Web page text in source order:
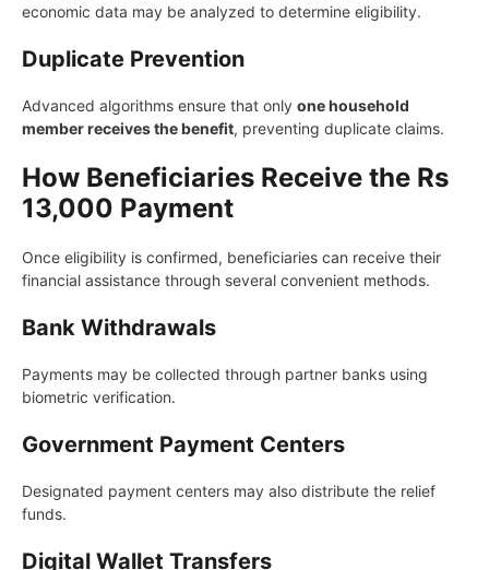
economic data may be analyzed to determine eligibility.
Duplicate Prevention
Advanced algorithms ensure that only one household
member receives the benefit, preventing duplicate claims.
How Beneficiaries Receive the Rs
13,000 Payment
Once eligibility is confirmed, beneficiaries can receive their
financial assistance through several convenient methods.
Bank Withdrawals
Payments may be collected through partner banks using
biometric verification.
Government Payment Centers
Designated payment centers may also distribute the relief
funds.
Digital Wallet Transfers